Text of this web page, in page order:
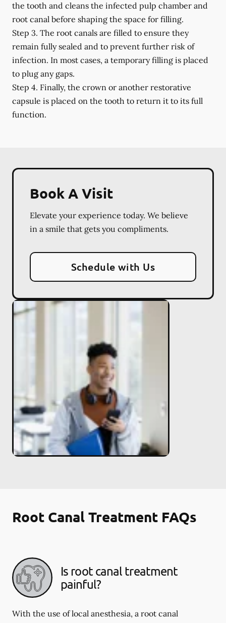
the tooth and cleans the infected pulp chamber and
root canal before shaping the space for filling.
Step 3. The root canals are filled to ensure they
remain fully sealed and to prevent further risk of
infection. In most cases, a temporary filling is placed
to plug any gaps.
Step 4. Finally, the crown or another restorative
capsule is placed on the tooth to return it to its full
function.
Book A Visit
Elevate your experience today. We believe
in a smile that gets you compliments.
Schedule with Us
Root Canal Treatment FAQs
Is root canal treatment
painful?
With the use of local anesthesia, a root canal